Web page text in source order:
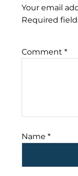
Your email
Required
Comment *
Name *